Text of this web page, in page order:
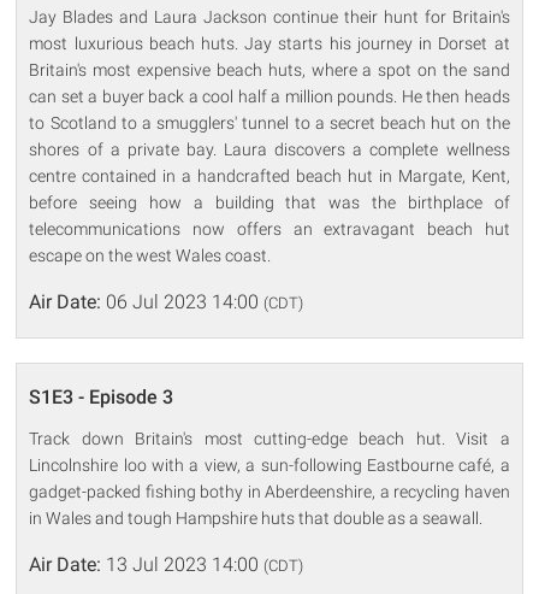
Jay Blades and Laura Jackson continue their hunt for Britain's
most luxurious beach huts. Jay starts his journey in Dorset at
Britain's most expensive beach huts, where a spot on the sand
can set a buyer back a cool half a million pounds. He then heads
to Scotland to a smugglers' tunnel to a secret beach hut on the
shores of a private bay. Laura discovers a complete wellness
centre contained in a handcrafted beach hut in Margate, Kent,
before seeing how a building that was the birthplace of
telecommunications now offers an extravagant beach hut
escape on the west Wales coast.
Air Date: 06 Jul 2023 14:00 (CDT)
S1E3 - Episode 3
Track down Britain's most cutting-edge beach hut. Visit a
Lincolnshire loo with a view, a sun-following Eastbourne café, a
gadget-packed fishing bothy in Aberdeenshire, a recycling haven
in Wales and tough Hampshire huts that double as a seawall.
Air Date: 13 Jul 2023 14:00 (CDT)